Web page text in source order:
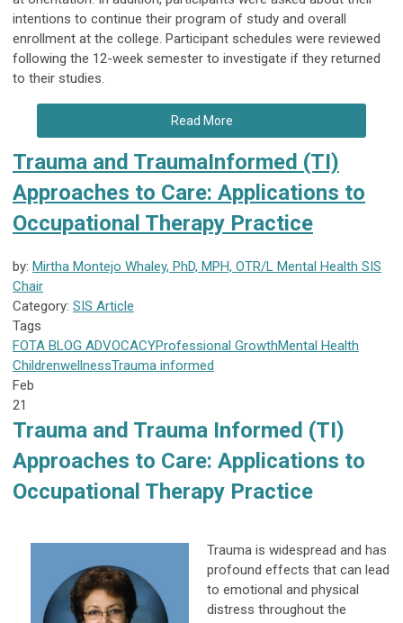
intentions to continue their program of study and overall
enrollment at the college. Participant schedules were reviewed
following the 12-week semester to investigate if they returned
to their studies.
Read More
Trauma and TraumaInformed (TI)
Approaches to Care: Applications to
Occupational Therapy Practice
by: Mirtha Montejo Whaley, PhD, MPH, OTR/L Mental Health SIS
Chair
Category: SIS Article
Tags
FOTA BLOG ADVOCACYProfessional GrowthMental Health
ChildrenwellnessTrauma informed
Feb
21
Trauma and Trauma Informed (TI)
Approaches to Care: Applications to
Occupational Therapy Practice
Trauma is widespread and has
profound effects that can lead
to emotional and physical
distress throughout the